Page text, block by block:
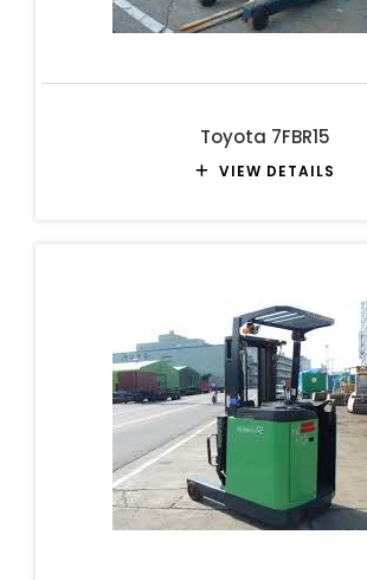
Toyota 7FBR15
VIEW DETAILS